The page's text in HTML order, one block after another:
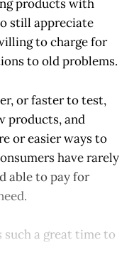
products with
still appreciate
to charge for
to old problems.
or faster to test,
products, and
or easier ways to
have rarely
able to pay for
such a great time to